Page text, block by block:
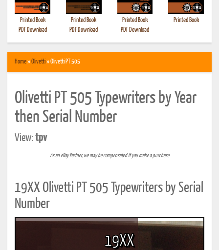
Printed Book
PDF Download
Printed Book
PDF Download
Printed Book
PDF Download
Printed Book
Home»Olivetti» Olivetti PT 505
Olivetti PT 505 Typewriters by Year
then Serial Number
View:tpv
As an eBay Partner, we may be compensated if you make a purchase
19XX Olivetti PT 505 Typewriters by Serial
Number
19XX